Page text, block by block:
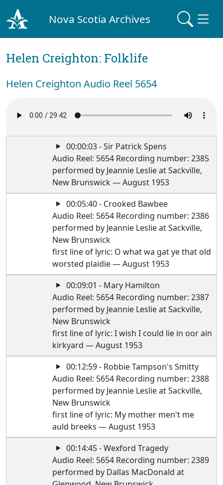
Nova Scotia Archives
Helen Creighton: Folklife
Helen Creighton Audio Reel 5654
00:00:03 - Sir Patrick Spens
Audio Reel: 5654 Recording number: 2385
performed by Jeannie Leslie at Sackville,
New Brunswick — August 1953
00:05:40 - Crooked Bawbee
Audio Reel: 5654 Recording number: 2386
performed by Jeannie Leslie at Sackville,
New Brunswick
first line of lyric: O what wa gat ye that old
worsted plaidie — August 1953
00:09:01 - Mary Hamilton
Audio Reel: 5654 Recording number: 2387
performed by Jeannie Leslie at Sackville,
New Brunswick
first line of lyric: I wish I could lie in oor ain
kirkyard — August 1953
00:12:59 - Robbie Tampson's Smitty
Audio Reel: 5654 Recording number: 2388
performed by Jeannie Leslie at Sackville,
New Brunswick
first line of lyric: My mother men't me
auld breeks — August 1953
00:14:45 - Wexford Tragedy
Audio Reel: 5654 Recording number: 2389
performed by Dallas MacDonald at